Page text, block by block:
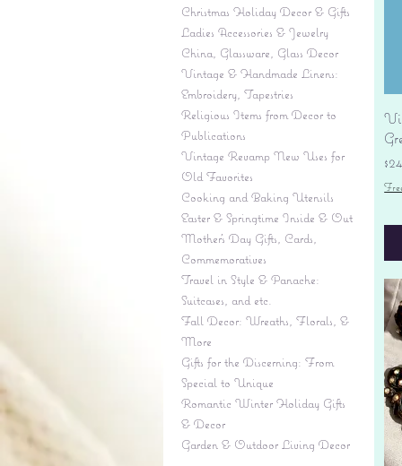
Christmas Holiday Decor & Gifts
Ladies Accessories & Jewelry
China, Glassware, Glass Decor
Vintage & Handmade Linens:
Embroidery, Tapestries
Religious Items from Decor to
Publications
Vintage Revamp New Uses for
Old Favorites
Cooking and Baking Utensils
Easter & Springtime Inside & Out
Mother's Day Gifts, Cards,
Commemoratives
Travel in Style & Panache:
Suitcases, and etc.
Fall Decor: Wreaths, Florals, &
More
Gifts for the Discerning: From
Special to Unique
Romantic Winter Holiday Gifts
& Decor
Garden & Outdoor Living Decor